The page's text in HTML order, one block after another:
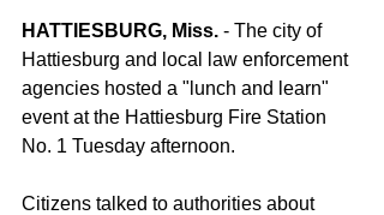
HATTIESBURG, Miss. - The city of
Hattiesburg and local law enforcement
agencies hosted a "lunch and learn"
event at the Hattiesburg Fire Station
No. 1 Tuesday afternoon.
Citizens talked to authorities about